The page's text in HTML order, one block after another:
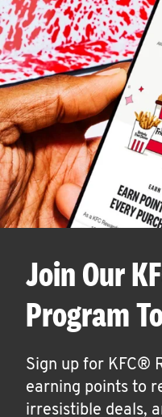
Join Our
Program
Sign up for KFC®
earning points to
irresistible deals,